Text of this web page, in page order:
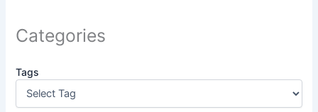
Categories
Tags